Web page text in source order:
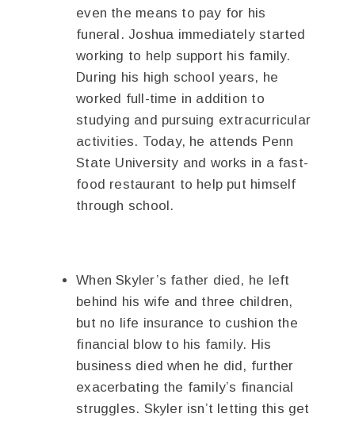
even the means to pay for his
funeral. Joshua immediately started
working to help support his family.
During his high school years, he
worked full-time in addition to
studying and pursuing extracurricular
activities. Today, he attends Penn
State University and works in a fast-
food restaurant to help put himself
through school.
When Skyler’s father died, he left
behind his wife and three children,
but no life insurance to cushion the
financial blow to his family. His
business died when he did, further
exacerbating the family’s financial
struggles. Skyler isn’t letting this get